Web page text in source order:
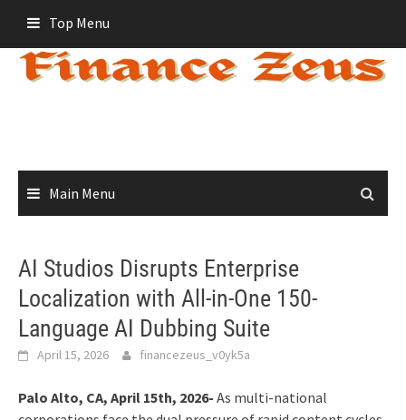
content
Top Menu
Main Menu
AI Studios Disrupts Enterprise
Localization with All-in-One 150-
Language AI Dubbing Suite
April 15, 2026 financezeus_v0yk5a
Palo Alto, CA, April 15th, 2026- As multi-national